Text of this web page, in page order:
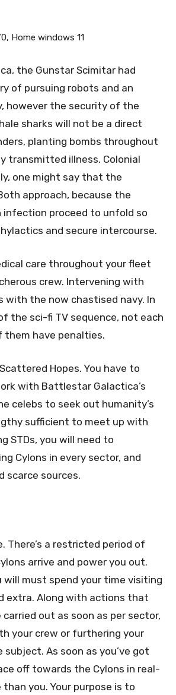
Home windows 11
the Gunstar Scimitar had
of pursuing robots and an
however the security of the
sharks will not be a direct
planting bombs throughout
transmitted illness. Colonial
one might say that the
approach, because the
infection proceed to unfold so
and secure intercourse.
care throughout your fleet
crew. Intervening with
with the now chastised navy. In
the sci-fi TV sequence, not each
them have penalties.
Hopes. You have to
with Battlestar Galactica’s
celebs to seek out humanity’s
sufficient to meet up with
STDs, you will need to
Cylons in every sector, and
scarce sources.
There’s a restricted period of
arrive and power you out.
will must spend your time visiting
extra. Along with actions that
out as soon as per sector,
your crew or furthering your
As soon as you’ve got
off towards the Cylons in real-
you. Your purpose is to